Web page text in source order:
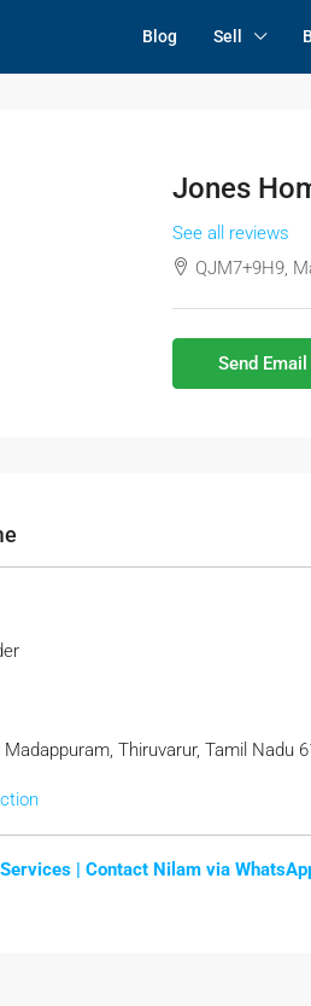
Blog Sell
Jones
See all reviews
QJM7+9H9,
Send Email
Madappuram, Thiruvarur, Tamil Nadu
| Contact Nilam via